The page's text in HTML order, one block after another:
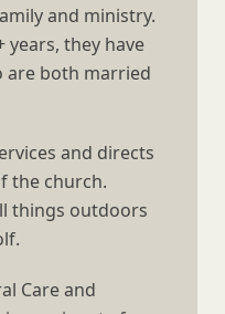
and ministry.
years, they have
are both married
and directs
the church.
things outdoors
Care and